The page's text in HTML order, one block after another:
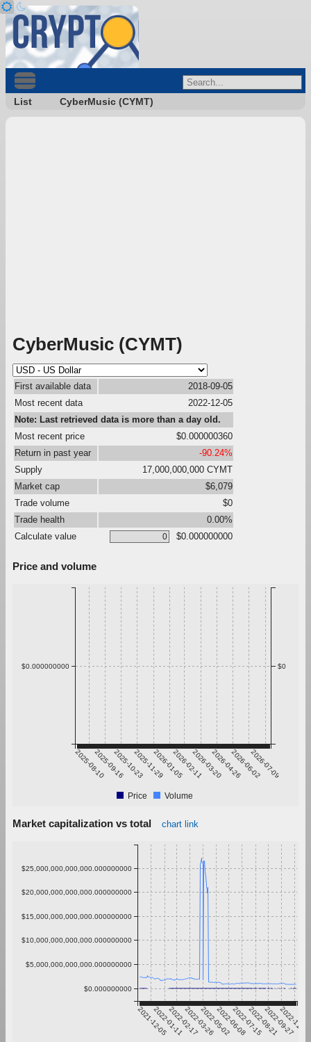
List CyberMusic (CYMT)
CyberMusic (CYMT)
First available data
2018-09-05
Most recent data
2022-12-05
Note: Last retrieved data is more than a day old.
Most recent price
$0.000000360
Return in past year
-90.24%
Supply
17,000,000,000 CYMT
Market cap
$6,079
Trade volume
$0
Trade health
0.00%
Calculate value
$0.000000000
Price and volume
2025-08-102025-09-162025-10-232025-11-292026-01-052026-02-112026-03-202026-04-262026-06-022026-07-09
$0.000000000 $0
Price Volume
Market capitalization vs total chart link
2021-12-052022-01-112022-02-172022-03-262022-05-022022-06-082022-07-152022-08-212022-09-27
2022-11-03
$0.000000000
$5,000,000,000,000.000000000
$10,000,000,000,000.000000000
$15,000,000,000,000.000000000
$20,000,000,000,000.000000000
$25,000,000,000,000.000000000